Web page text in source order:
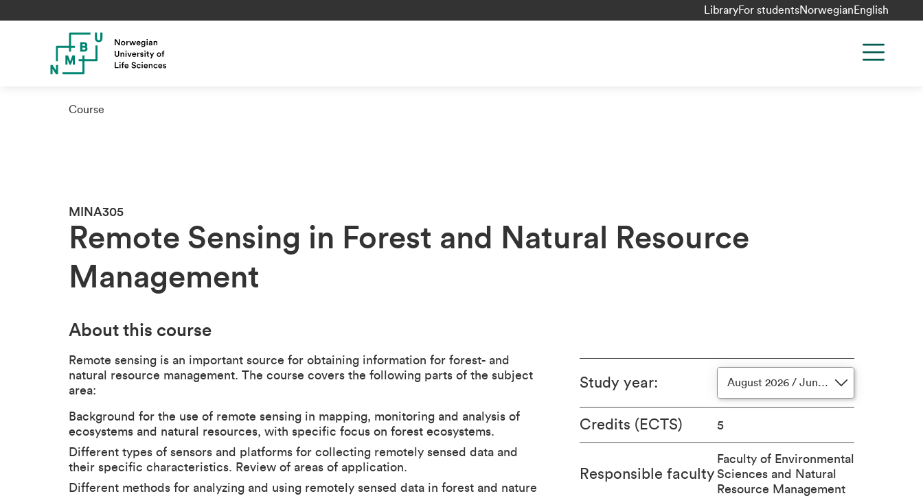
LibraryFor studentsNorwegian English
Course
MINA305
Remote Sensing in Forest and Natural Resource
Management
About this course
Remote sensing is an important source for obtaining information for forest- and
natural resource management. The course covers the following parts of the subject
area:
Background for the use of remote sensing in mapping, monitoring and analysis of
ecosystems and natural resources, with specific focus on forest ecosystems.
Different types of sensors and platforms for collecting remotely sensed data and
their specific characteristics. Review of areas of application.
Different methods for analyzing and using remotely sensed data in forest and nature
Study year: August 2026 / June 2027
Credits (ECTS) 5
Responsible faculty
Faculty of Environmental
Sciences and Natural
Resource Management